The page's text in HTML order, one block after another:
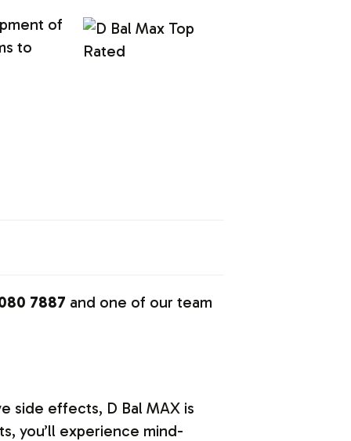
of
to
7887 and one of our team
side effects, D Bal MAX is
you’ll experience mind-